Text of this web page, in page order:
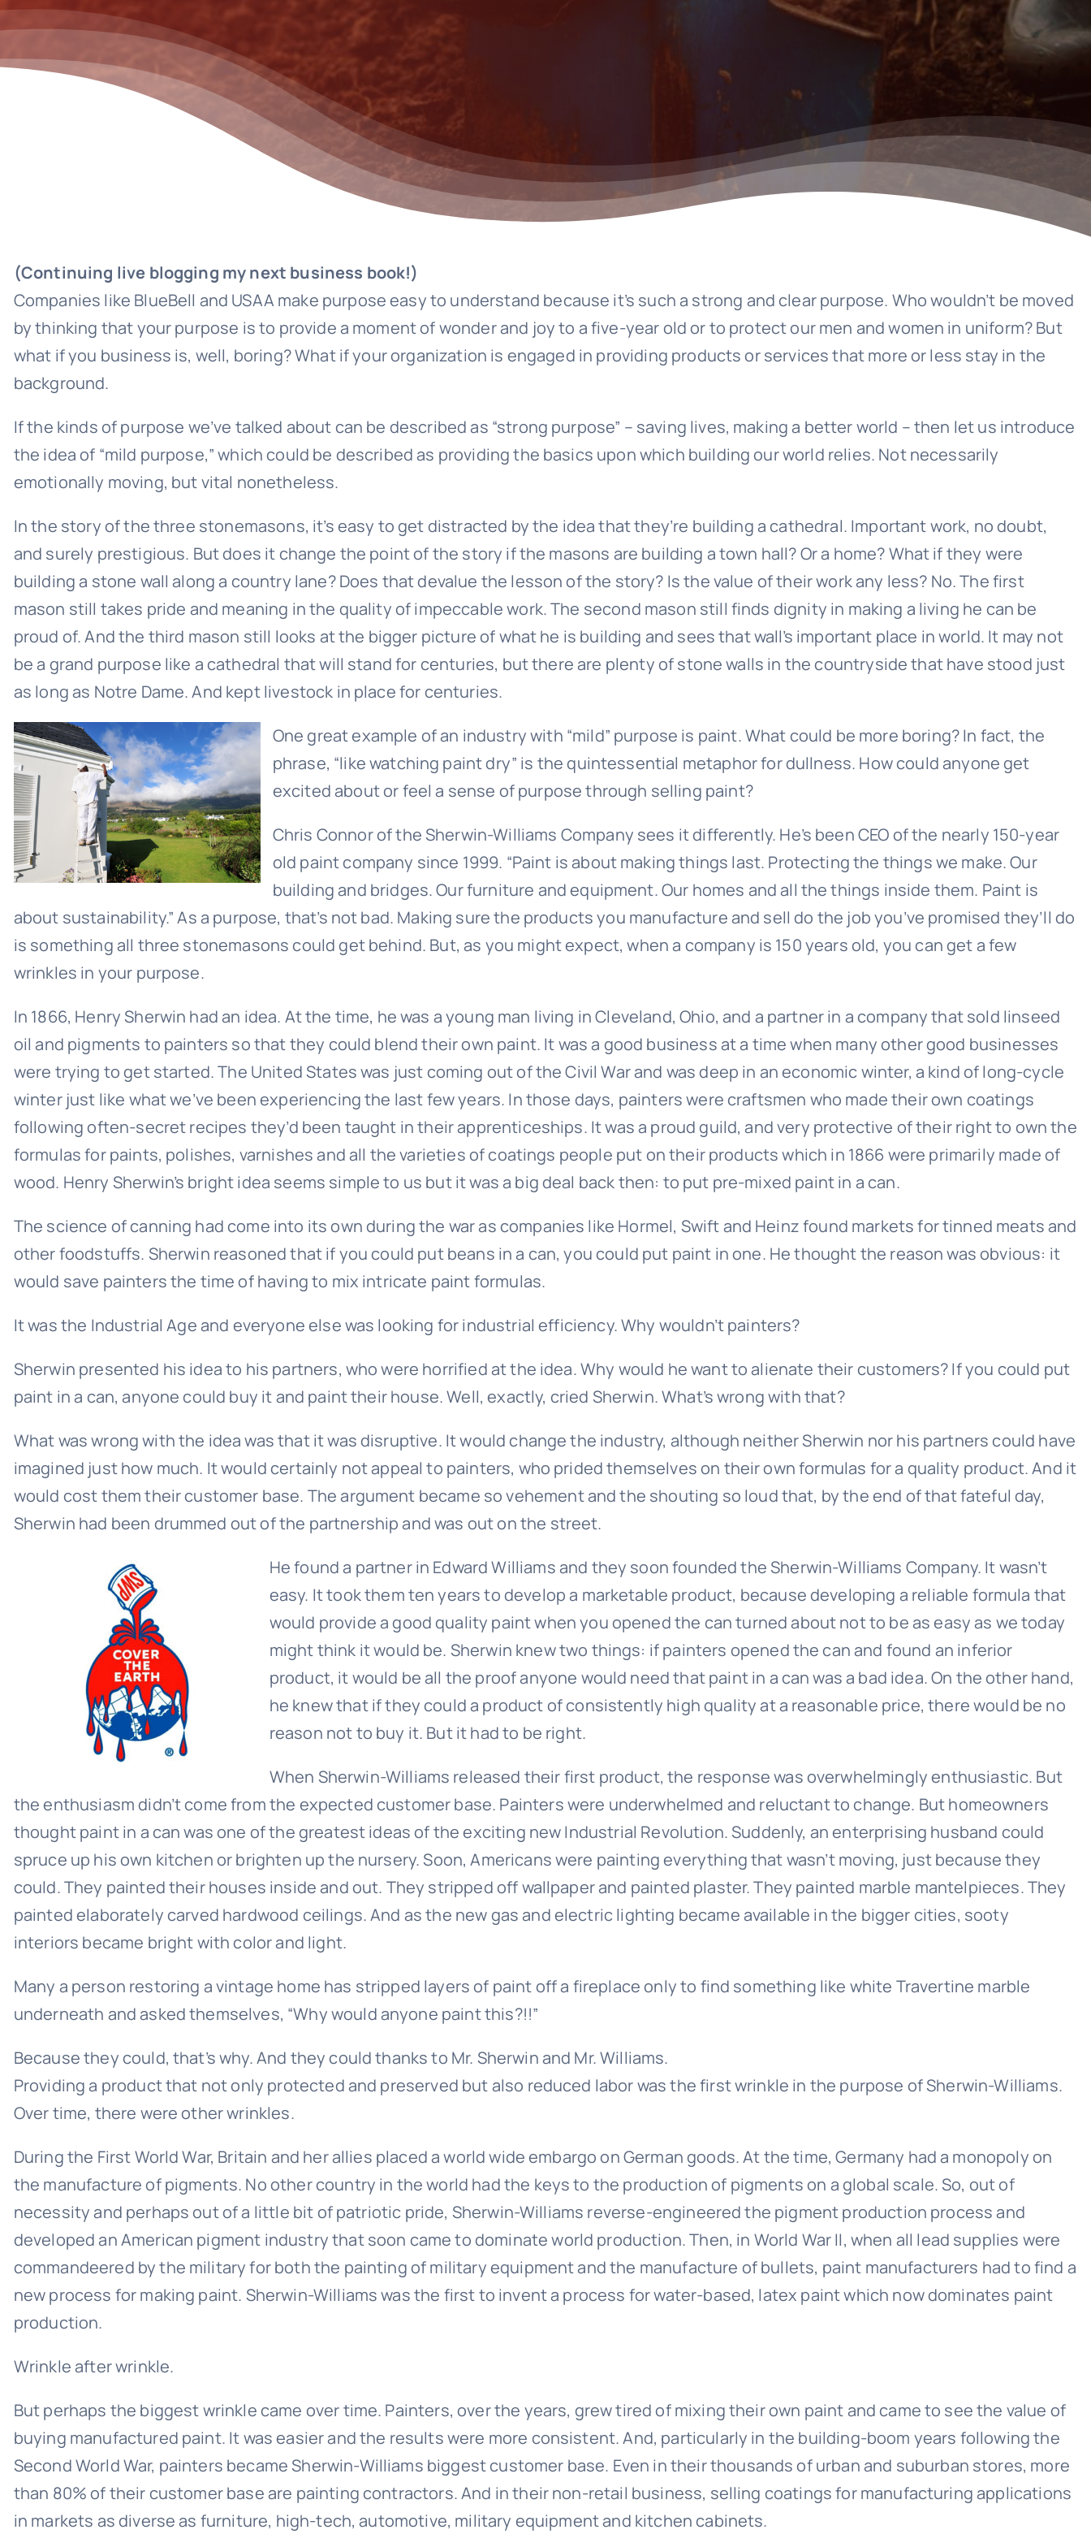
(Continuing live blogging my next business book!)
Companies like BlueBell and USAA make purpose easy to understand because it’s such a strong and clear purpose. Who wouldn’t be moved
by thinking that your purpose is to provide a moment of wonder and joy to a five-year old or to protect our men and women in uniform? But
what if you business is, well, boring? What if your organization is engaged in providing products or services that more or less stay in the
background.
If the kinds of purpose we’ve talked about can be described as “strong purpose” – saving lives, making a better world – then let us introduce
the idea of “mild purpose,” which could be described as providing the basics upon which building our world relies. Not necessarily
emotionally moving, but vital nonetheless.
In the story of the three stonemasons, it’s easy to get distracted by the idea that they’re building a cathedral. Important work, no doubt,
and surely prestigious. But does it change the point of the story if the masons are building a town hall? Or a home? What if they were
building a stone wall along a country lane? Does that devalue the lesson of the story? Is the value of their work any less? No. The first
mason still takes pride and meaning in the quality of impeccable work. The second mason still finds dignity in making a living he can be
proud of. And the third mason still looks at the bigger picture of what he is building and sees that wall’s important place in world. It may not
be a grand purpose like a cathedral that will stand for centuries, but there are plenty of stone walls in the countryside that have stood just
as long as Notre Dame. And kept livestock in place for centuries.
One great example of an industry with “mild” purpose is paint. What could be more boring? In fact, the
phrase, “like watching paint dry” is the quintessential metaphor for dullness. How could anyone get
excited about or feel a sense of purpose through selling paint?
Chris Connor of the Sherwin-Williams Company sees it differently. He’s been CEO of the nearly 150-year
old paint company since 1999. “Paint is about making things last. Protecting the things we make. Our
building and bridges. Our furniture and equipment. Our homes and all the things inside them. Paint is
about sustainability.” As a purpose, that’s not bad. Making sure the products you manufacture and sell do the job you’ve promised they’ll do
is something all three stonemasons could get behind. But, as you might expect, when a company is 150 years old, you can get a few
wrinkles in your purpose.
In 1866, Henry Sherwin had an idea. At the time, he was a young man living in Cleveland, Ohio, and a partner in a company that sold linseed
oil and pigments to painters so that they could blend their own paint. It was a good business at a time when many other good businesses
were trying to get started. The United States was just coming out of the Civil War and was deep in an economic winter, a kind of long-cycle
winter just like what we’ve been experiencing the last few years. In those days, painters were craftsmen who made their own coatings
following often-secret recipes they’d been taught in their apprenticeships. It was a proud guild, and very protective of their right to own the
formulas for paints, polishes, varnishes and all the varieties of coatings people put on their products which in 1866 were primarily made of
wood. Henry Sherwin’s bright idea seems simple to us but it was a big deal back then: to put pre-mixed paint in a can.
The science of canning had come into its own during the war as companies like Hormel, Swift and Heinz found markets for tinned meats and
other foodstuffs. Sherwin reasoned that if you could put beans in a can, you could put paint in one. He thought the reason was obvious: it
would save painters the time of having to mix intricate paint formulas.
It was the Industrial Age and everyone else was looking for industrial efficiency. Why wouldn’t painters?
Sherwin presented his idea to his partners, who were horrified at the idea. Why would he want to alienate their customers? If you could put
paint in a can, anyone could buy it and paint their house. Well, exactly, cried Sherwin. What’s wrong with that?
What was wrong with the idea was that it was disruptive. It would change the industry, although neither Sherwin nor his partners could have
imagined just how much. It would certainly not appeal to painters, who prided themselves on their own formulas for a quality product. And it
would cost them their customer base. The argument became so vehement and the shouting so loud that, by the end of that fateful day,
Sherwin had been drummed out of the partnership and was out on the street.
He found a partner in Edward Williams and they soon founded the Sherwin-Williams Company. It wasn’t
easy. It took them ten years to develop a marketable product, because developing a reliable formula that
would provide a good quality paint when you opened the can turned about not to be as easy as we today
might think it would be. Sherwin knew two things: if painters opened the can and found an inferior
product, it would be all the proof anyone would need that paint in a can was a bad idea. On the other hand,
he knew that if they could a product of consistently high quality at a reasonable price, there would be no
reason not to buy it. But it had to be right.
When Sherwin-Williams released their first product, the response was overwhelmingly enthusiastic. But
the enthusiasm didn’t come from the expected customer base. Painters were underwhelmed and reluctant to change. But homeowners
thought paint in a can was one of the greatest ideas of the exciting new Industrial Revolution. Suddenly, an enterprising husband could
spruce up his own kitchen or brighten up the nursery. Soon, Americans were painting everything that wasn’t moving, just because they
could. They painted their houses inside and out. They stripped off wallpaper and painted plaster. They painted marble mantelpieces. They
painted elaborately carved hardwood ceilings. And as the new gas and electric lighting became available in the bigger cities, sooty
interiors became bright with color and light.
Many a person restoring a vintage home has stripped layers of paint off a fireplace only to find something like white Travertine marble
underneath and asked themselves, “Why would anyone paint this?!!”
Because they could, that’s why. And they could thanks to Mr. Sherwin and Mr. Williams.
Providing a product that not only protected and preserved but also reduced labor was the first wrinkle in the purpose of Sherwin-Williams.
Over time, there were other wrinkles.
During the First World War, Britain and her allies placed a world wide embargo on German goods. At the time, Germany had a monopoly on
the manufacture of pigments. No other country in the world had the keys to the production of pigments on a global scale. So, out of
necessity and perhaps out of a little bit of patriotic pride, Sherwin-Williams reverse-engineered the pigment production process and
developed an American pigment industry that soon came to dominate world production. Then, in World War II, when all lead supplies were
commandeered by the military for both the painting of military equipment and the manufacture of bullets, paint manufacturers had to find a
new process for making paint. Sherwin-Williams was the first to invent a process for water-based, latex paint which now dominates paint
production.
Wrinkle after wrinkle.
But perhaps the biggest wrinkle came over time. Painters, over the years, grew tired of mixing their own paint and came to see the value of
buying manufactured paint. It was easier and the results were more consistent. And, particularly in the building-boom years following the
Second World War, painters became Sherwin-Williams biggest customer base. Even in their thousands of urban and suburban stores, more
than 80% of their customer base are painting contractors. And in their non-retail business, selling coatings for manufacturing applications
in markets as diverse as furniture, high-tech, automotive, military equipment and kitchen cabinets.